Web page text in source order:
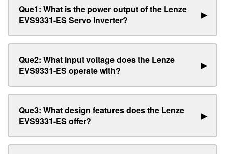
Que1: What is the power output of the Lenze
EVS9331-ES Servo Inverter?
▶
Que2: What input voltage does the Lenze
EVS9331-ES operate with?
▶
Que3: What design features does the Lenze
EVS9331-ES offer?
▶